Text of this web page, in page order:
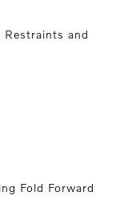
and
Fold Forward